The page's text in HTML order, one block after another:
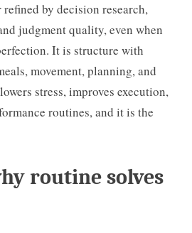
by decision research,
judgment quality, even when
It is structure with
movement, planning, and
stress, improves execution,
routines, and it is the
routine solves